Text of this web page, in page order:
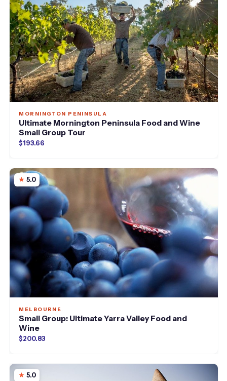
MORNINGTON PENINSULA
Ultimate Mornington Peninsula Food and Wine
Small Group Tour
$193.66
5.0
MELBOURNE
Small Group: Ultimate Yarra Valley Food and
Wine
$200.83
5.0